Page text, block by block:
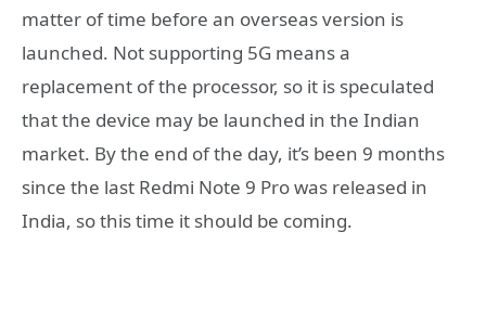
matter of time before an overseas version is
launched. Not supporting 5G means a
replacement of the processor, so it is speculated
that the device may be launched in the Indian
market. By the end of the day, it’s been 9 months
since the last Redmi Note 9 Pro was released in
India, so this time it should be coming.